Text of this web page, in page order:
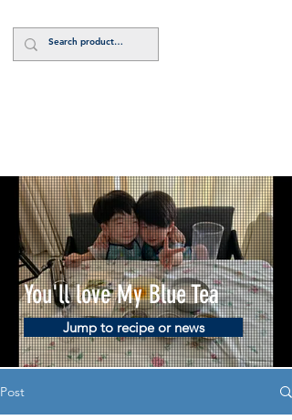
You'll love My Blue Tea
Jump to recipe or news
Post